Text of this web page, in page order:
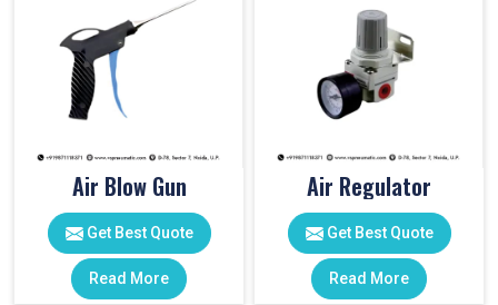
Air Blow Gun
Get Best Quote
Read More
Air Regulator
Get Best Quote
Read More